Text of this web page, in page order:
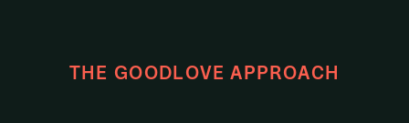
THE GOODLOVE APPROACH